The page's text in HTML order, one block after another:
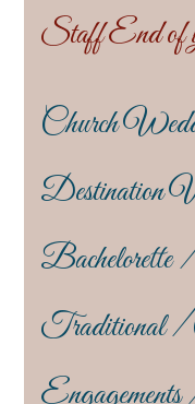
Staff End of
Church
Destination
Bachelorette
Traditional /
Engagements